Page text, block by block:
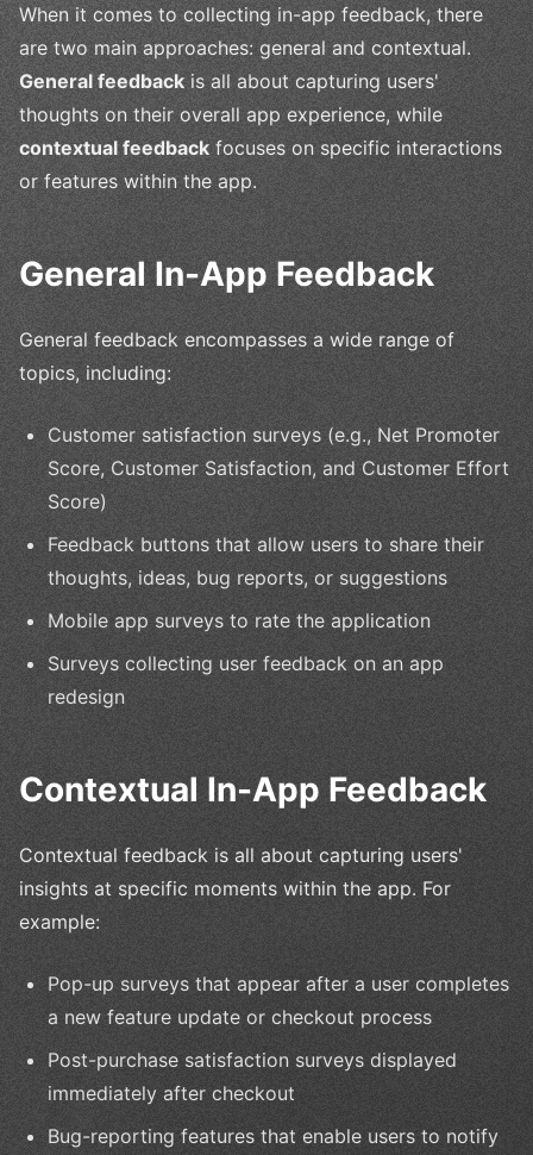
When it comes to collecting in-app feedback, there
are two main approaches: general and contextual.
General feedbackis all about capturing users'
thoughts on their overall app experience, while
contextual feedbackfocuses on specific interactions
or features within the app.
General In-App Feedback
General feedback encompasses a wide range of
topics, including:
Customer satisfaction surveys (e.g., Net Promoter
Score, Customer Satisfaction, and Customer Effort
Score)
Feedback buttons that allow users to share their
thoughts, ideas, bug reports, or suggestions
Mobile app surveys to rate the application
Surveys collecting user feedback on an app
redesign
Contextual In-App Feedback
Contextual feedback is all about capturing users'
insights at specific moments within the app. For
example:
Pop-up surveys that appear after a user completes
a new feature update or checkout process
Post-purchase satisfaction surveys displayed
immediately after checkout
Bug-reporting features that enable users to notify